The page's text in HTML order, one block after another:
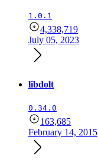
1.0.1
4,338,719
July 05, 2023
libdolt
0.34.0
163,685
February 14, 2015